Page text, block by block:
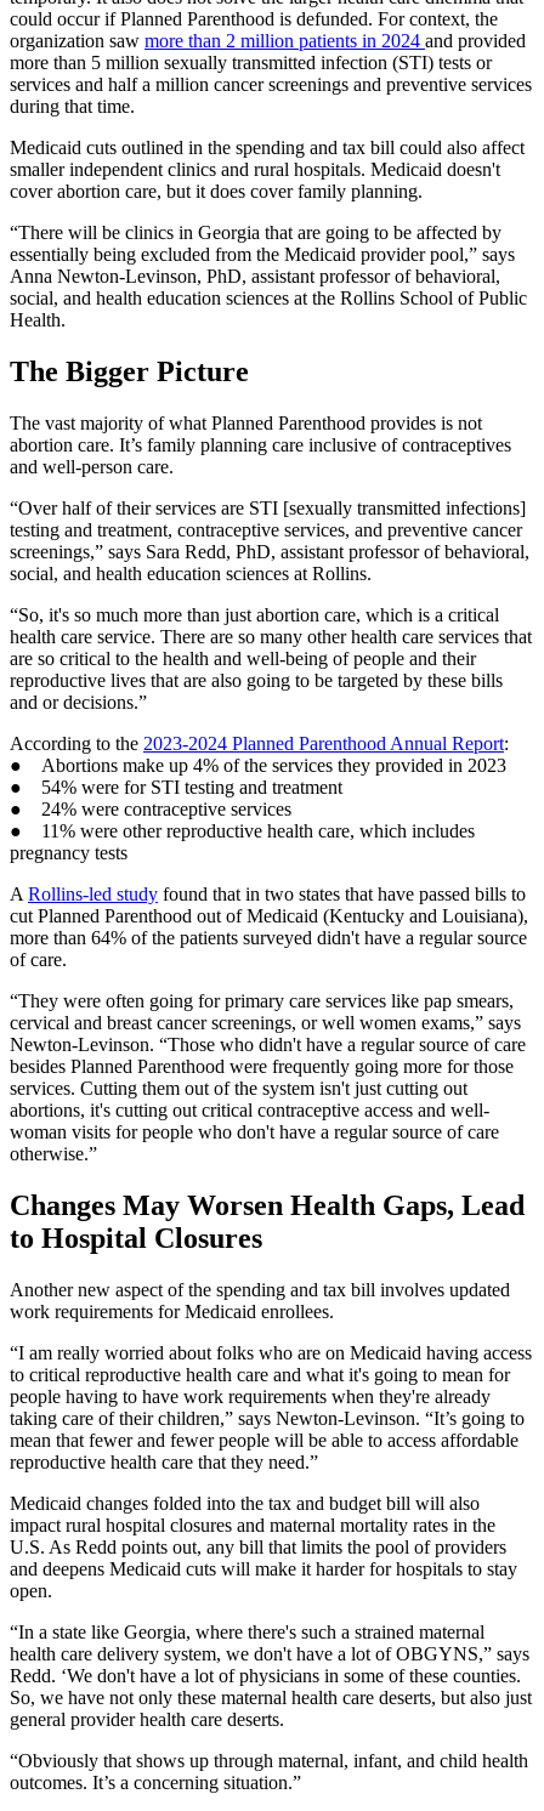
could occur if Planned Parenthood is defunded. For context, the
organization saw more than 2 million patients in 2024 and provided
more than 5 million sexually transmitted infection (STI) tests or
services and half a million cancer screenings and preventive services
during that time.
Medicaid cuts outlined in the spending and tax bill could also affect
smaller independent clinics and rural hospitals. Medicaid doesn't
cover abortion care, but it does cover family planning.
“There will be clinics in Georgia that are going to be affected by
essentially being excluded from the Medicaid provider pool,” says
Anna Newton-Levinson, PhD, assistant professor of behavioral,
social, and health education sciences at the Rollins School of Public
Health.
The Bigger Picture
The vast majority of what Planned Parenthood provides is not
abortion care. It’s family planning care inclusive of contraceptives
and well-person care.
“Over half of their services are STI [sexually transmitted infections]
testing and treatment, contraceptive services, and preventive cancer
screenings,” says Sara Redd, PhD, assistant professor of behavioral,
social, and health education sciences at Rollins.
“So, it's so much more than just abortion care, which is a critical
health care service. There are so many other health care services that
are so critical to the health and well-being of people and their
reproductive lives that are also going to be targeted by these bills
and or decisions.”
According to the 2023-2024 Planned Parenthood Annual Report:
● Abortions make up 4% of the services they provided in 2023
● 54% were for STI testing and treatment
● 24% were contraceptive services
● 11% were other reproductive health care, which includes
pregnancy tests
A Rollins-led study found that in two states that have passed bills to
cut Planned Parenthood out of Medicaid (Kentucky and Louisiana),
more than 64% of the patients surveyed didn't have a regular source
of care.
“They were often going for primary care services like pap smears,
cervical and breast cancer screenings, or well women exams,” says
Newton-Levinson. “Those who didn't have a regular source of care
besides Planned Parenthood were frequently going more for those
services. Cutting them out of the system isn't just cutting out
abortions, it's cutting out critical contraceptive access and well-
woman visits for people who don't have a regular source of care
otherwise.”
Changes May Worsen Health Gaps, Lead
to Hospital Closures
Another new aspect of the spending and tax bill involves updated
work requirements for Medicaid enrollees.
“I am really worried about folks who are on Medicaid having access
to critical reproductive health care and what it's going to mean for
people having to have work requirements when they're already
taking care of their children,” says Newton-Levinson. “It’s going to
mean that fewer and fewer people will be able to access affordable
reproductive health care that they need.”
Medicaid changes folded into the tax and budget bill will also
impact rural hospital closures and maternal mortality rates in the
U.S. As Redd points out, any bill that limits the pool of providers
and deepens Medicaid cuts will make it harder for hospitals to stay
open.
“In a state like Georgia, where there's such a strained maternal
health care delivery system, we don't have a lot of OBGYNS,” says
Redd. ‘We don't have a lot of physicians in some of these counties.
So, we have not only these maternal health care deserts, but also just
general provider health care deserts.
“Obviously that shows up through maternal, infant, and child health
outcomes. It’s a concerning situation.”